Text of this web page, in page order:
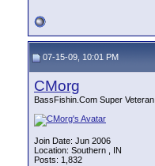
07-15-09, 10:01 PM
CMorg
BassFishin.Com Super Veteran
Join Date: Jun 2006
Location: Southern , IN
Posts: 1,832